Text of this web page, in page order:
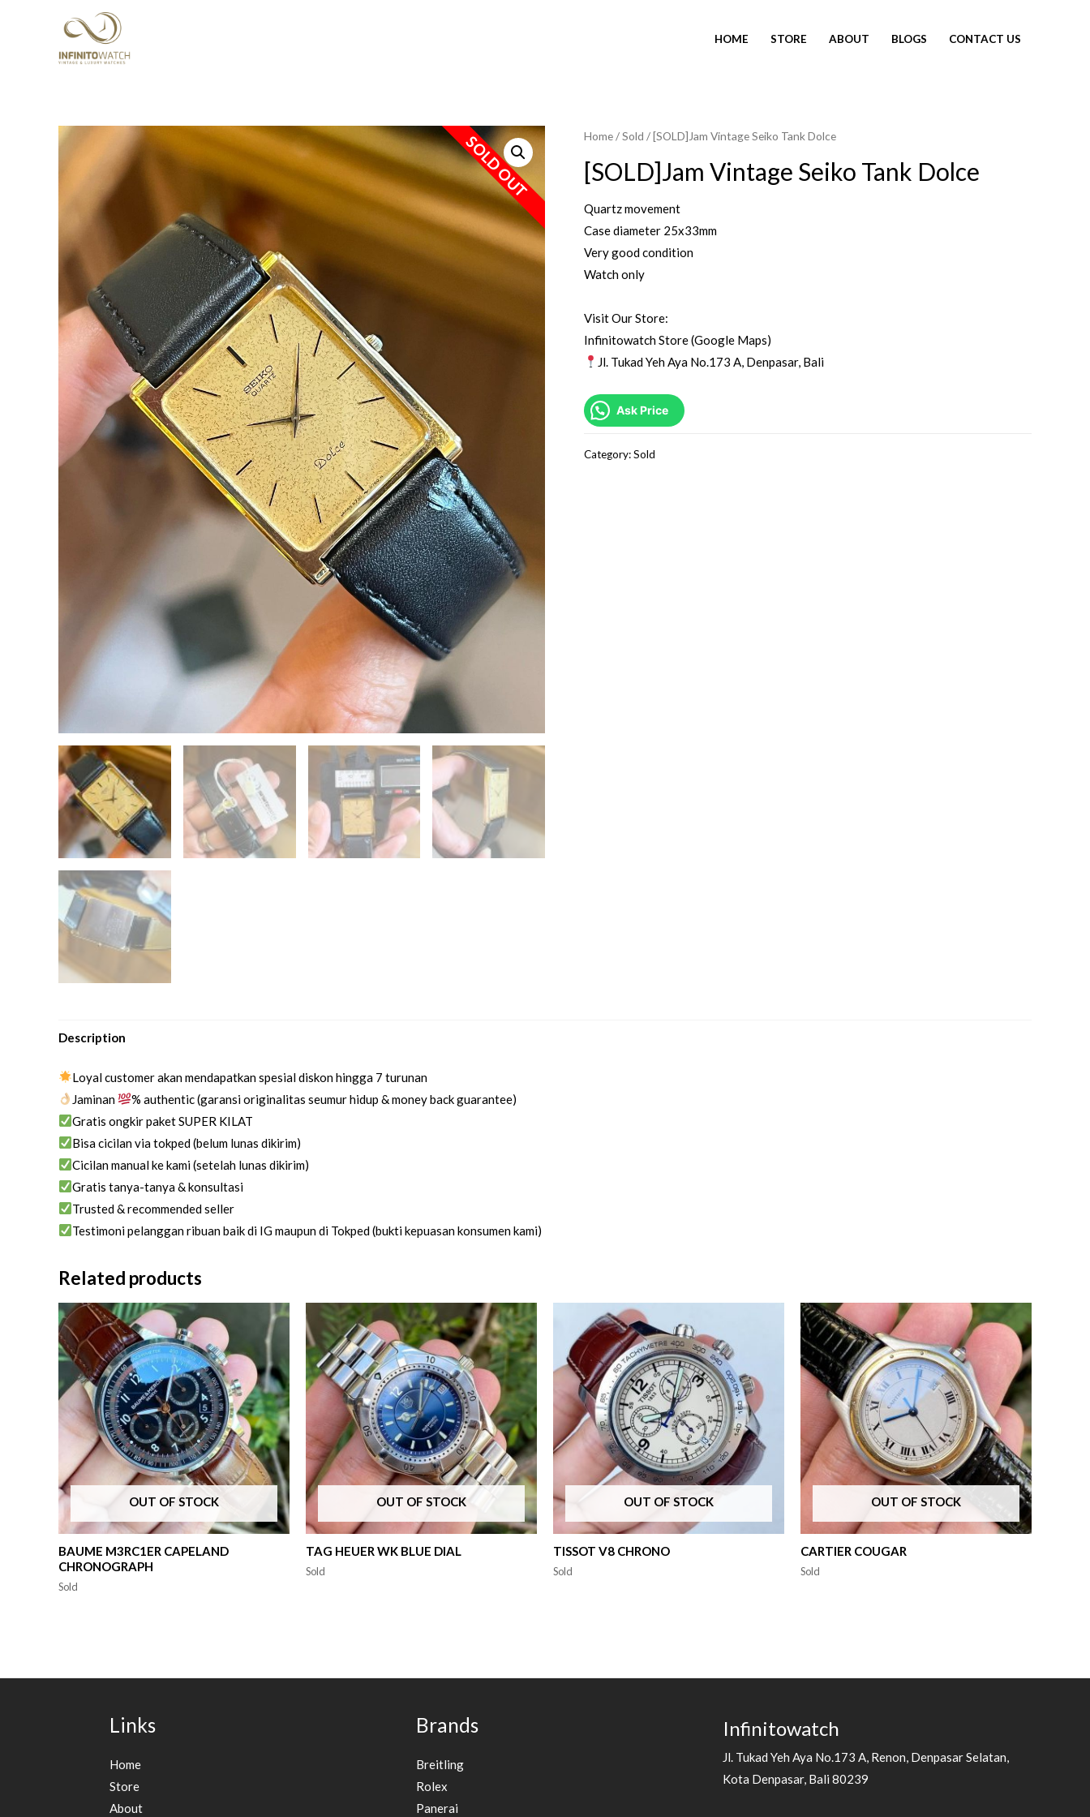
HOME STORE ABOUT BLOGS CONTACT US
SOLD OUT Home/Sold / [SOLD]Jam Vintage Seiko Tank Dolce
[SOLD]Jam Vintage Seiko Tank Dolce
Quartz movement
Case diameter 25x33mm
Very good condition
Watch only
Visit Our Store:
Infinitowatch Store (Google Maps)
Jl. Tukad Yeh Aya No.173 A, Denpasar, Bali
Ask Price
Category:Sold
Description
Loyal customer akan mendapatkan spesial diskon hingga 7 turunan
Jaminan
% authentic (garansi originalitas seumur hidup & money back guarantee)
Gratis ongkir paket SUPER KILAT
Bisa cicilan via tokped (belum lunas dikirim)
Cicilan manual ke kami (setelah lunas dikirim)
Gratis tanya-tanya & konsultasi
Trusted & recommended seller
Testimoni pelanggan ribuan baik di IG maupun di Tokped (bukti kepuasan konsumen kami)
Related products
OUT OF STOCK
BAUME M3RC1ER CAPELAND
CHRONOGRAPH
Sold
OUT OF STOCK
TAG HEUER WK BLUE DIAL
Sold
OUT OF STOCK
TISSOT V8 CHRONO
Sold
OUT OF STOCK
CARTIER COUGAR
Sold
Links
Home
Store
About
Brands
Breitling
Rolex
Panerai
Infinitowatch
Jl. Tukad Yeh Aya No.173 A, Renon, Denpasar Selatan,
Kota Denpasar, Bali 80239